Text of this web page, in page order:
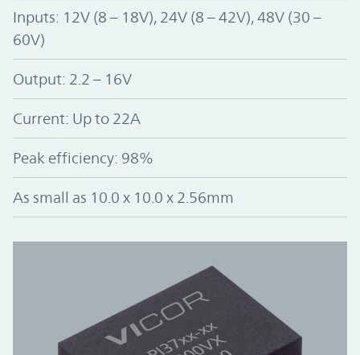
Inputs: 12V (8 – 18V), 24V (8 – 42V), 48V (30 –
60V)
Output: 2.2 – 16V
Current: Up to 22A
Peak efficiency: 98%
As small as 10.0 x 10.0 x 2.56mm